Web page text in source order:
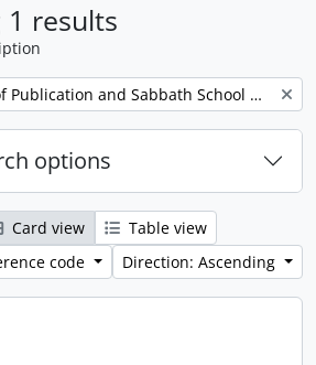
1 results
Presbyterian Board of Publication and Sabbath School Work
options
Card view
Table view
code
Direction: Ascending